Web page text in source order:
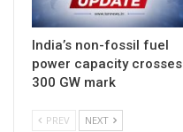
India’s non-fossil fuel
power capacity crosses
300 GW mark
PREV NEXT